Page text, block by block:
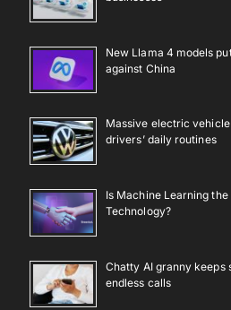
New Llama 4 models
against China
Massive electric
drivers’ daily routines
Is Machine Learning
Technology?
Chatty AI granny keeps
endless calls